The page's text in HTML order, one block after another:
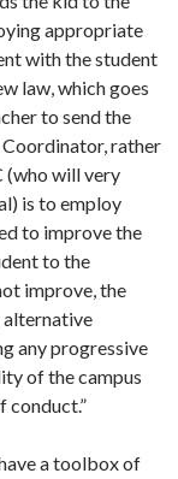
appropriate
with the student
law, which goes
to send the
rather
(who will very
is to employ
to improve the
to the
improve, the
alternative
any progressive
of the campus
conduct.”
a toolbox of